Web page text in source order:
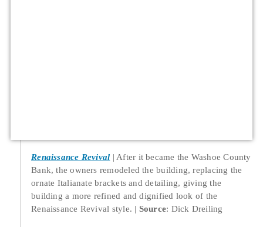
Renaissance Revival
After it became the Washoe County
Bank, the owners remodeled the building, replacing the
ornate Italianate brackets and detailing, giving the
building a more refined and dignified look of the
Renaissance Revival style.
Source: Dick Dreiling